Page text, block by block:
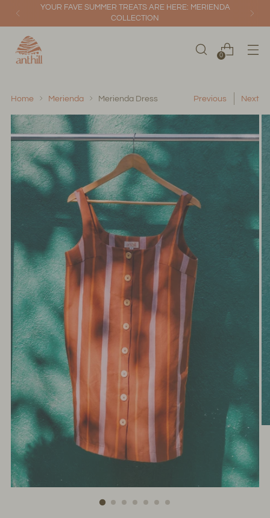
YOUR FAVE SUMMER TREATS ARE HERE: MERIENDA
COLLECTION
0
Home Merienda Merienda Dress Previous Next